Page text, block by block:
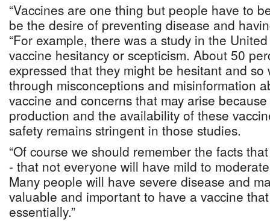
“Vaccines are one thing but people have to
be the desire of preventing disease and
“For example, there was a study in the
vaccine hesitancy or scepticism. About 50
expressed that they might be hesitant and so
through misconceptions and misinformation
vaccine and concerns that may arise
production and the availability of these
safety remains stringent in those studies.
“Of course we should remember the facts
- that not everyone will have mild to
Many people will have severe disease and
valuable and important to have a vaccine
essentially.”